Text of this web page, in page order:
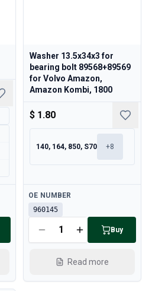
Washer 13.5x34x3 for
bearing bolt 89568+89569
for Volvo Amazon,
Amazon Kombi, 1800
$ 1.80
140, 164, 850, S70 +8
Available
OE NUMBER
960145
Buy
Read more